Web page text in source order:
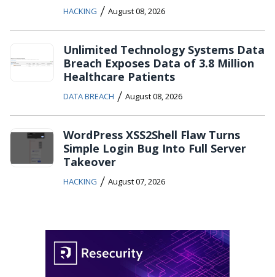
HACKING / August 08, 2026
Unlimited Technology Systems Data
Breach Exposes Data of 3.8 Million
Healthcare Patients
DATA BREACH / August 08, 2026
WordPress XSS2Shell Flaw Turns
Simple Login Bug Into Full Server
Takeover
HACKING / August 07, 2026